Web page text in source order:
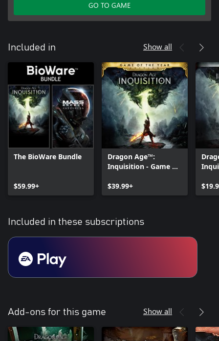
GO TO GAME
Included in Show all
The BioWare Bundle
$59.99+
Dragon Age™:
Inquisition - Game of
$39.99+
Included in these subscriptions
Add-ons for this game Show all